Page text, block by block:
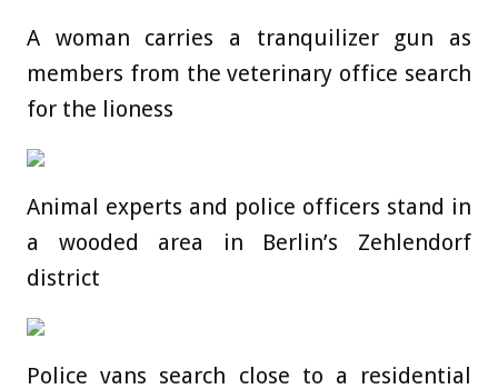
A woman carries a tranquilizer gun as
members from the veterinary office search
for the lioness
Animal experts and police officers stand in
a wooded area in Berlin’s Zehlendorf
district
Police vans search close to a residential